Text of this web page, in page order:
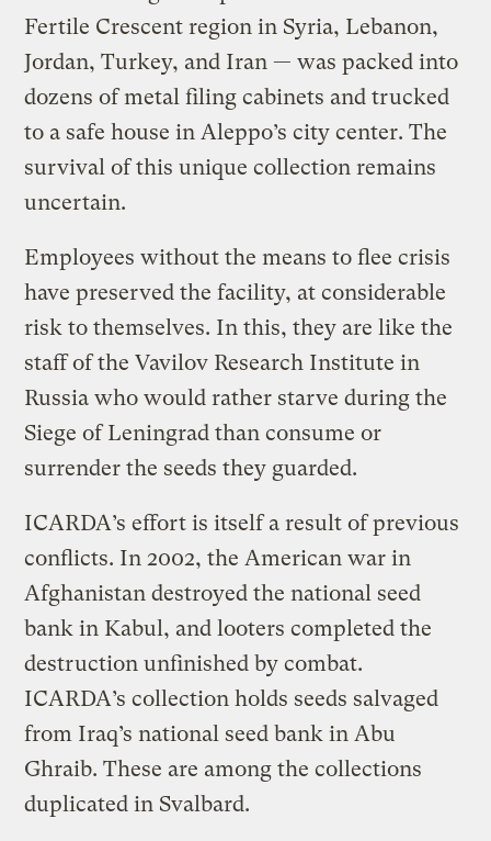
Fertile Crescent region in Syria, Lebanon,
Jordan, Turkey, and Iran — was packed into
dozens of metal filing cabinets and trucked
to a safe house in Aleppo’s city center. The
survival of this unique collection remains
uncertain.
Employees without the means to flee crisis
have preserved the facility, at considerable
risk to themselves. In this, they are like the
staff of the Vavilov Research Institute in
Russia who would rather starve during the
Siege of Leningrad than consume or
surrender the seeds they guarded.
ICARDA’s effort is itself a result of previous
conflicts. In 2002, the American war in
Afghanistan destroyed the national seed
bank in Kabul, and looters completed the
destruction unfinished by combat.
ICARDA’s collection holds seeds salvaged
from Iraq’s national seed bank in Abu
Ghraib. These are among the collections
duplicated in Svalbard.